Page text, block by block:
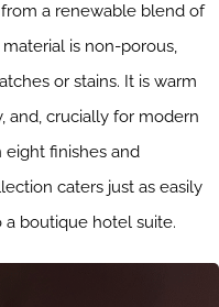
a renewable blend of
is non-porous,
or stains. It is warm
and, crucially for modern
eight finishes and
caters just as easily
boutique hotel suite.